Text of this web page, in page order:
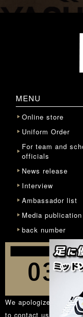
MENU
Online store
Uniform Order
For team and
officials
News release
Interview
Ambassador list
Media
back number
We apologize for the
to contact us from the